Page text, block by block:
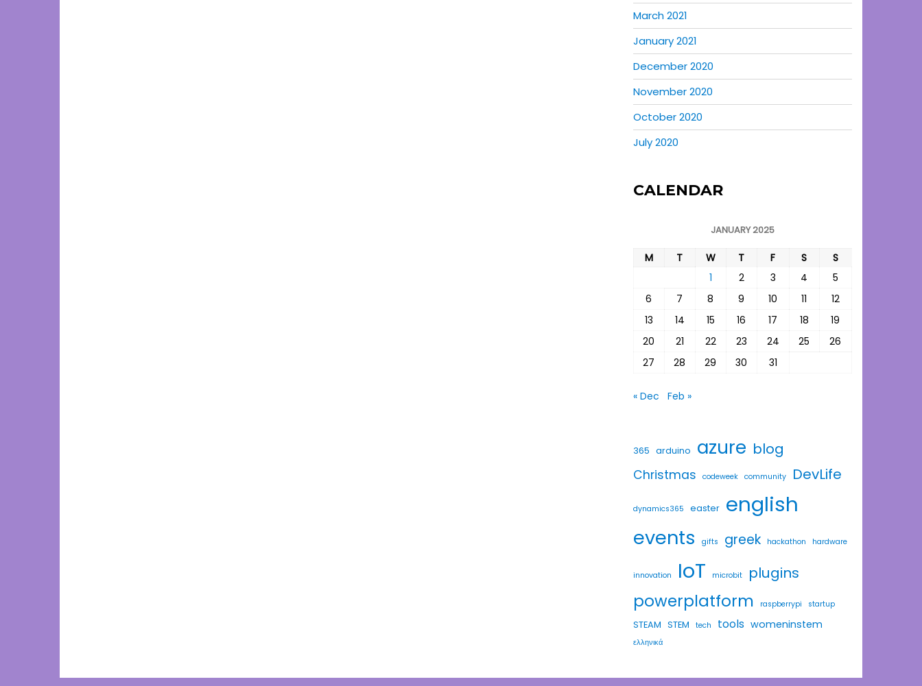
March 2021
January 2021
December 2020
November 2020
October 2020
July 2020
CALENDAR
JANUARY 2025
M T W T F S
S
1
2 3 4
5
6
7 8 9 10 11
12
13
14 15 16 17 18
19
20
21 22 23 24 25
26
27
28 29 30 31
« Dec Feb »
365 arduino azure blog
Christmas codeweek community DevLife
dynamics365 easter english
events gifts greek hackathon hardware
innovation IoT microbit plugins
powerplatform raspberrypi startup
STEAM STEM tech tools womeninstem
ελληνικά